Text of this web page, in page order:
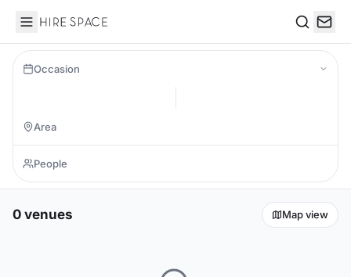
Hire Space
Occasion
0 venues Map view